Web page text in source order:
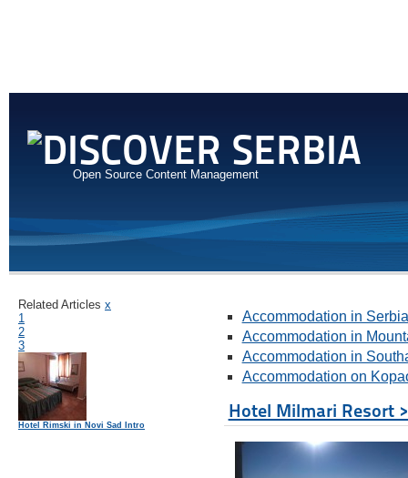
Open Source Content Management
Related Articles x
1
2
3
Hotel Rimski in Novi Sad Intro
Accommodation in Serbia
Accommodation in
Accommodation in
Accommodation on
Hotel Milmari Resort